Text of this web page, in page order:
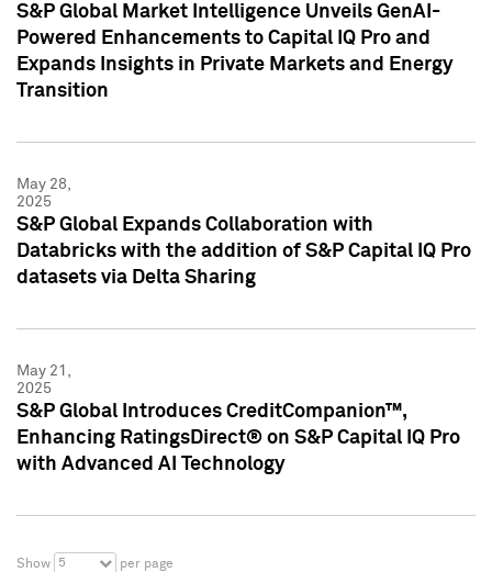
S&P Global Market Intelligence Unveils GenAI-
Powered Enhancements to Capital IQ Pro and
Expands Insights in Private Markets and Energy
Transition
May 28,
2025
S&P Global Expands Collaboration with
Databricks with the addition of S&P Capital IQ Pro
datasets via Delta Sharing
May 21,
2025
S&P Global Introduces CreditCompanion™,
Enhancing RatingsDirect® on S&P Capital IQ Pro
with Advanced AI Technology
Show 5 per page